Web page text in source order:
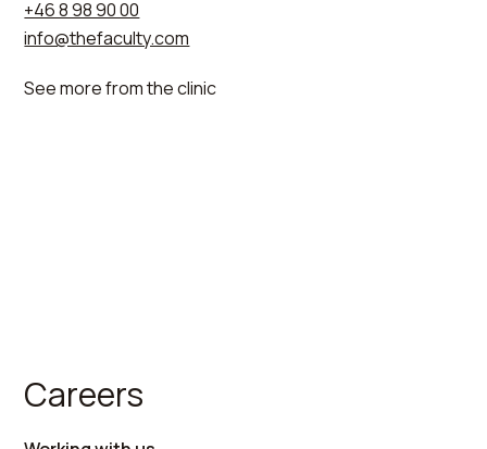
+46 8 98 90 00
info@thefaculty.com
See more from the clinic
Careers